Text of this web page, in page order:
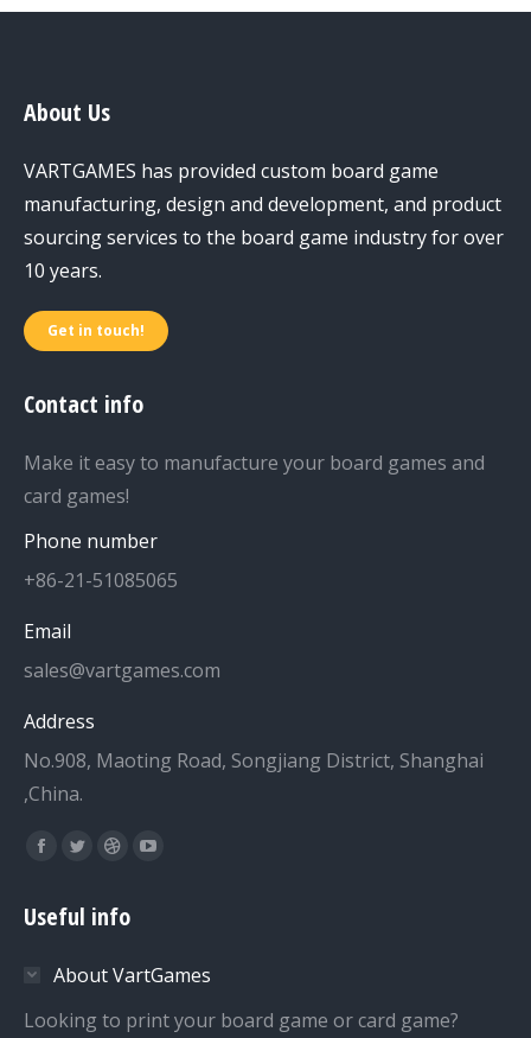
About Us
VARTGAMES has provided custom board game
manufacturing, design and development, and product
sourcing services to the board game industry for over
10 years.
Get in touch!
Contact info
Make it easy to manufacture your board games and
card games!
Phone number
+86-21-51085065
Email
sales@vartgames.com
Address
No.908, Maoting Road, Songjiang District, Shanghai
,China.
Find us on:
Facebook
opens
new
window
Twitter
opens
new
window
Dribbble
opens
new
window
YouTube
new
window
Useful info
About VartGames
Looking to print your board game or card game?